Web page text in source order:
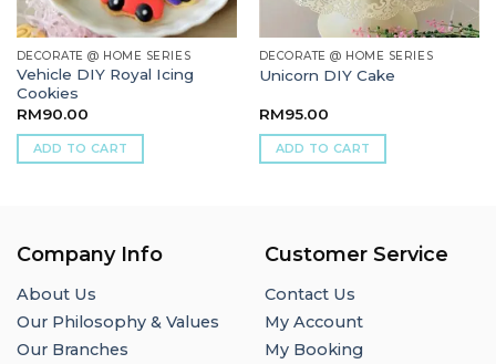
DECORATE @ HOME SERIES
Vehicle DIY Royal Icing
Cookies
RM90.00
ADD TO CART
DECORATE @ HOME SERIES
Unicorn DIY Cake
RM95.00
ADD TO CART
Company Info
About Us
Our Philosophy & Values
Our Branches
Customer Service
Contact Us
My Account
My Booking